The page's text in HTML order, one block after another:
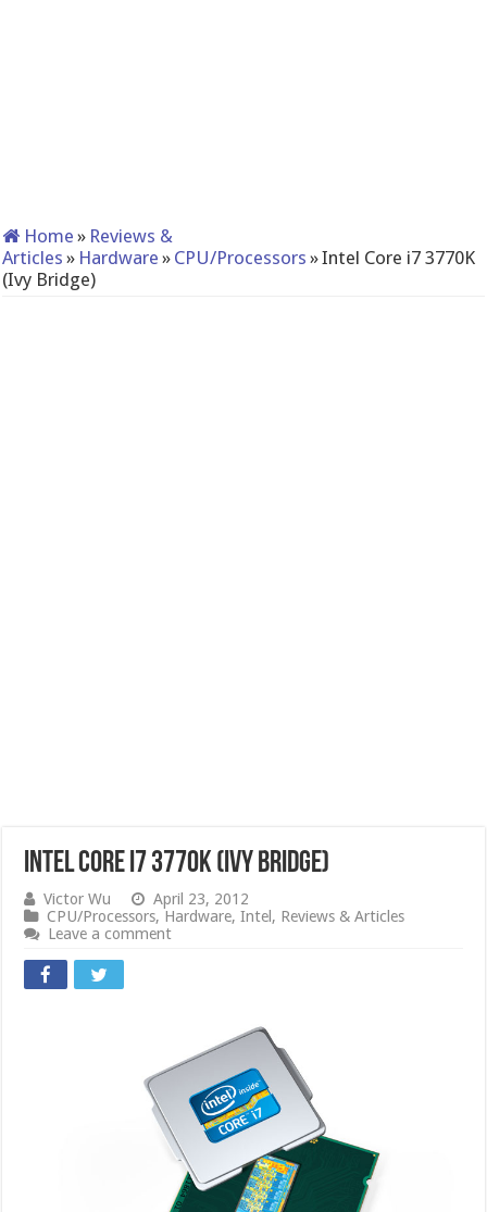
Home » Reviews &
Articles » Hardware » CPU/Processors »Intel Core i7 3770K
(Ivy Bridge)
Intel Core i7 3770K (Ivy Bridge)
Victor Wu
April 23, 2012
CPU/Processors, Hardware,Intel , Reviews & Articles
Leave a comment